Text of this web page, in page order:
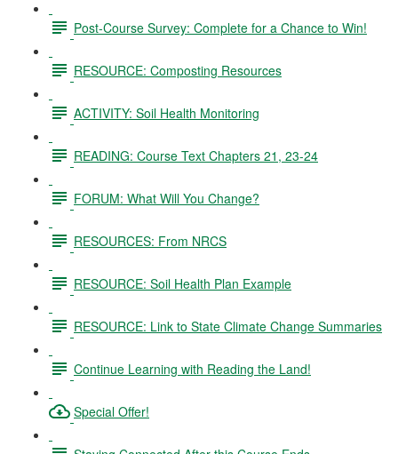
Post-Course Survey: Complete for a Chance to Win!
RESOURCE: Composting Resources
ACTIVITY: Soil Health Monitoring
READING: Course Text Chapters 21, 23-24
FORUM: What Will You Change?
RESOURCES: From NRCS
RESOURCE: Soil Health Plan Example
RESOURCE: Link to State Climate Change Summaries
Continue Learning with Reading the Land!
Special Offer!